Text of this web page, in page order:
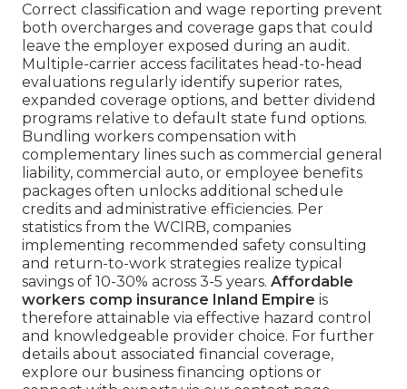
Correct classification and wage reporting prevent
both overcharges and coverage gaps that could
leave the employer exposed during an audit.
Multiple-carrier access facilitates head-to-head
evaluations regularly identify superior rates,
expanded coverage options, and better dividend
programs relative to default state fund options.
Bundling workers compensation with
complementary lines such as commercial general
liability, commercial auto, or employee benefits
packages often unlocks additional schedule
credits and administrative efficiencies. Per
statistics from the WCIRB, companies
implementing recommended safety consulting
and return-to-work strategies realize typical
savings of 10-30% across 3-5 years. Affordable
workers comp insurance Inland Empire is
therefore attainable via effective hazard control
and knowledgeable provider choice. For further
details about associated financial coverage,
explore our business financing options or